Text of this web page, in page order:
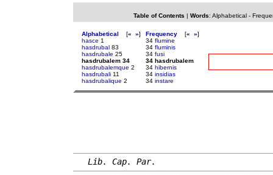
Table of Contents | Words: Alphabetical-
Alphabetical [« »]
hasce 1
hasdrubal 83
hasdrubale 25
hasdrubalem 34
hasdrubalemque 2
hasdrubali 11
hasdrubalique 2
Frequency [« »]
34 flumine
34 fluminis
34 fusi
34 hasdrubalem
34 hibernis
34 insidias
34 instare
Lib. Cap. Par.